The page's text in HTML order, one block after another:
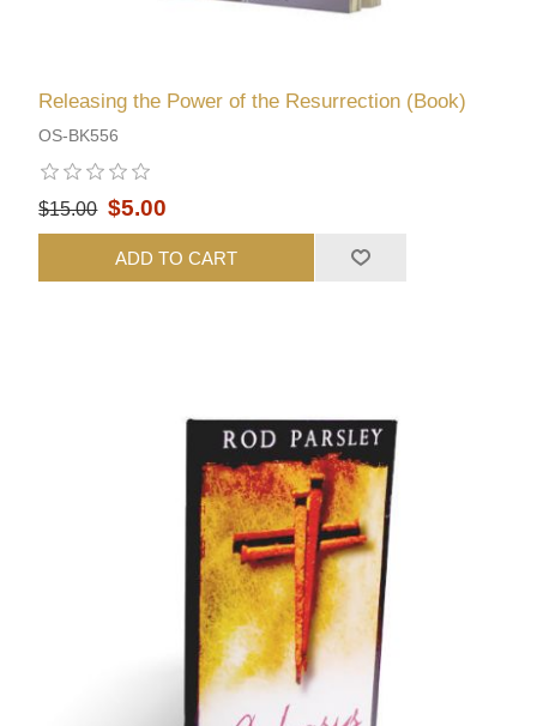
Releasing the Power of the Resurrection (Book)
OS-BK556
$15.00 $5.00
ADD TO CART